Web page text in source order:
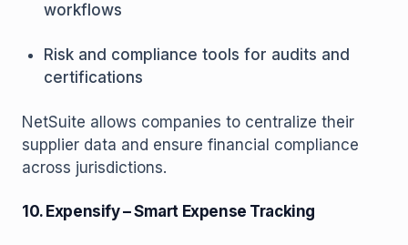
workflows
Risk and compliance tools for audits and
certifications
NetSuite allows companies to centralize their
supplier data and ensure financial compliance
across jurisdictions.
10. Expensify – Smart Expense Tracking